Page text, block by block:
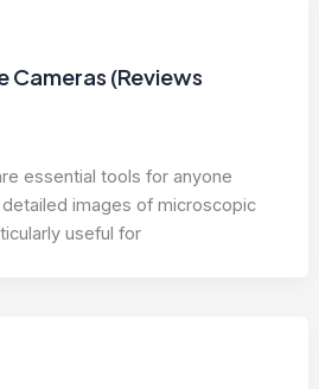
Cameras (Reviews
essential tools for anyone
images of microscopic
useful for